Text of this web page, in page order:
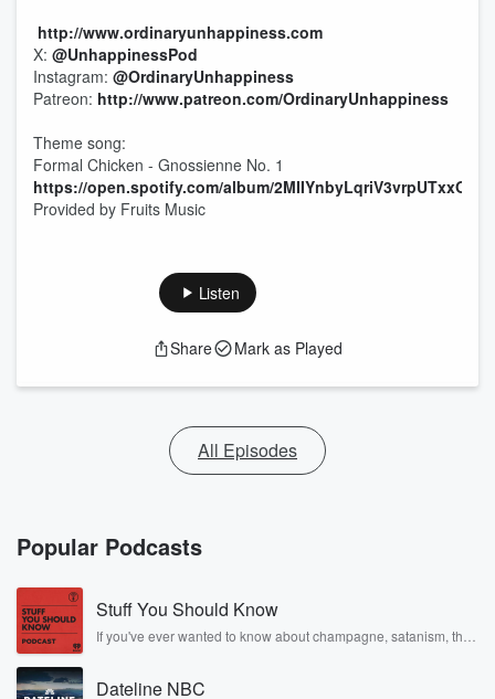
http://www.ordinaryunhappiness.com
X: @UnhappinessPod
Instagram: @OrdinaryUnhappiness
Patreon: http://www.patreon.com/OrdinaryUnhappiness
Theme song:
Formal Chicken - Gnossienne No. 1
https://open.spotify.com/album/2MIIYnbyLqriV3vrpUTxxO
Provided by Fruits Music
Listen
Share Mark as Played
All Episodes
Popular Podcasts
Stuff You Should Know
If you've ever wanted to know about champagne, satanism, the
covered.
Dateline NBC